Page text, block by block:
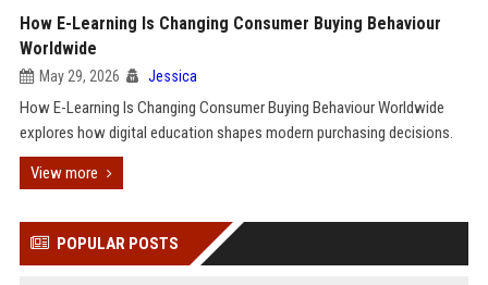
How E-Learning Is Changing Consumer Buying Behaviour
Worldwide
May 29, 2026 Jessica
How E-Learning Is Changing Consumer Buying Behaviour Worldwide
explores how digital education shapes modern purchasing decisions.
View more
POPULAR POSTS